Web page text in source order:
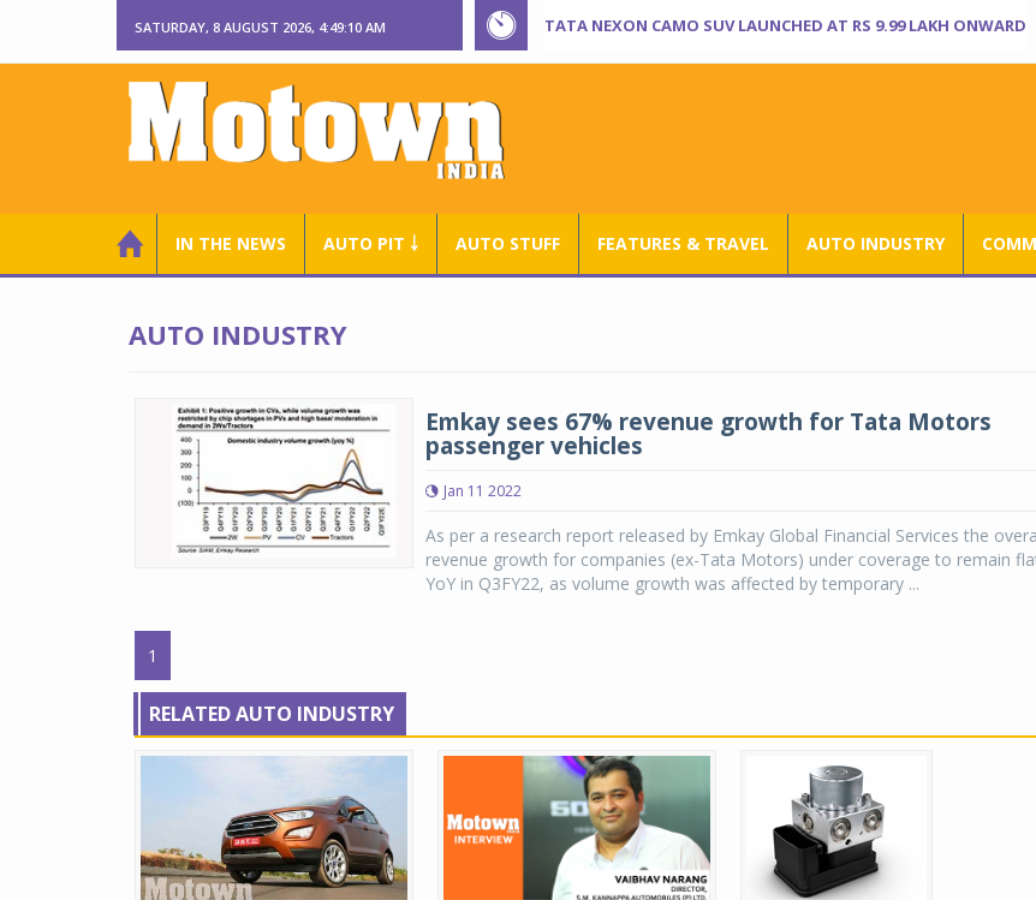
SATURDAY, 8 AUGUST 2026, 4:49:11 AM TATA NEXON CAMO SUV LAUNCHED AT RS 9.99 LAKH ONWARD
IN THE NEWS AUTO PIT ￬ AUTO STUFF FEATURES & TRAVEL AUTO INDUSTRY
AUTO INDUSTRY
Emkay sees 67% revenue growth for Tata Motors
passenger vehicles
Jan 11 2022
As per a research report released by Emkay Global Financial Services the
revenue growth for companies (ex-Tata Motors) under coverage to remain
YoY in Q3FY22, as volume growth was affected by temporary ...
1
RELATED AUTO INDUSTRY